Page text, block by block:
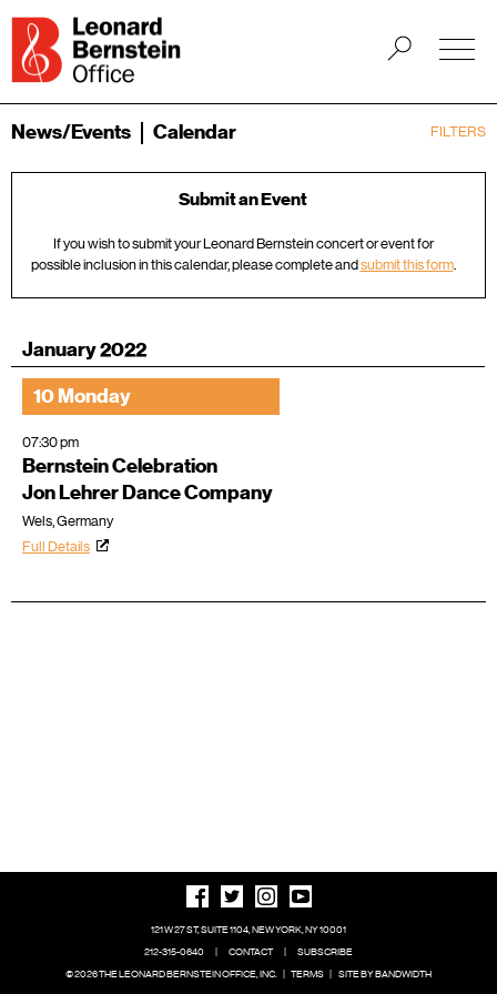
FILTERS
News/Events Calendar
Submit an Event
If you wish to submit your Leonard Bernstein concert or event for
possible inclusion in this calendar, please complete andsubmit this form.
January 2022
10 Monday
07:30 pm
Bernstein Celebration
Jon Lehrer Dance Company
Wels, Germany
Full Details
121 W 27 ST, SUITE 1104, NEW YORK, NY 10001
212-315-0640
| CONTACT |
SUBSCRIBE
© 2026 THE LEONARD BERNSTEIN OFFICE, INC. | TERMS | SITE BY BANDWIDTH